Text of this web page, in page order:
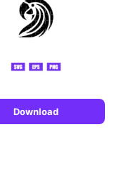
Download